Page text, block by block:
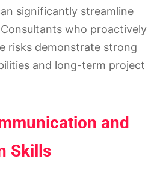
significantly streamline
who proactively
risks demonstrate strong
and long-term project
and
Skills